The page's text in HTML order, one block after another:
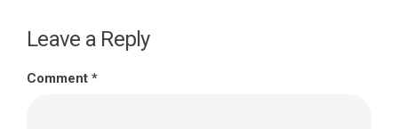
Leave a Reply
Comment *